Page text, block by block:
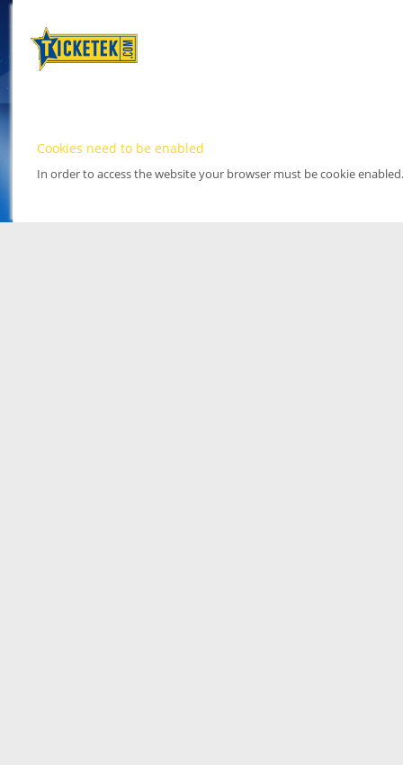
Cookies need to be enabled
In order to access the website your browser must be cookie enabled.